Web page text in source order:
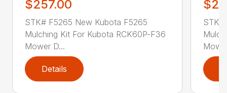
$257.00
STK# F5265 New Kubota F5265
Mulching Kit For Kubota RCK60P-F36
Mower D...
Details
STK#